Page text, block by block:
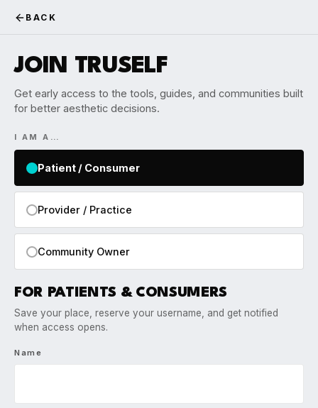
BACK
JOIN TRUSELF
Get early access to the tools, guides, and communities built
for better aesthetic decisions.
I AM A…
Patient / Consumer
Provider / Practice
Community Owner
FOR PATIENTS & CONSUMERS
Save your place, reserve your username, and get notified
when access opens.
Name